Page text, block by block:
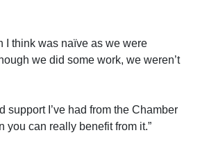
I think was naïve as we were
we did some work, we weren’t
support I’ve had from the Chamber
you can really benefit from it.”